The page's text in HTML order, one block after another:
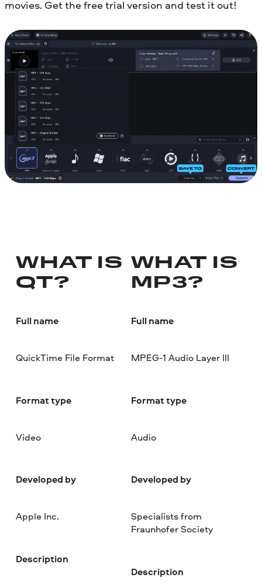
movies. Get the free trial version and test it out!
WHAT IS
QT?
Full name
QuickTime File Format
Format type
Video
Developed by
Apple Inc.
Description
WHAT IS
MP3?
Full name
MPEG-1 Audio Layer III
Format type
Audio
Developed by
Specialists from
Fraunhofer Society
Description